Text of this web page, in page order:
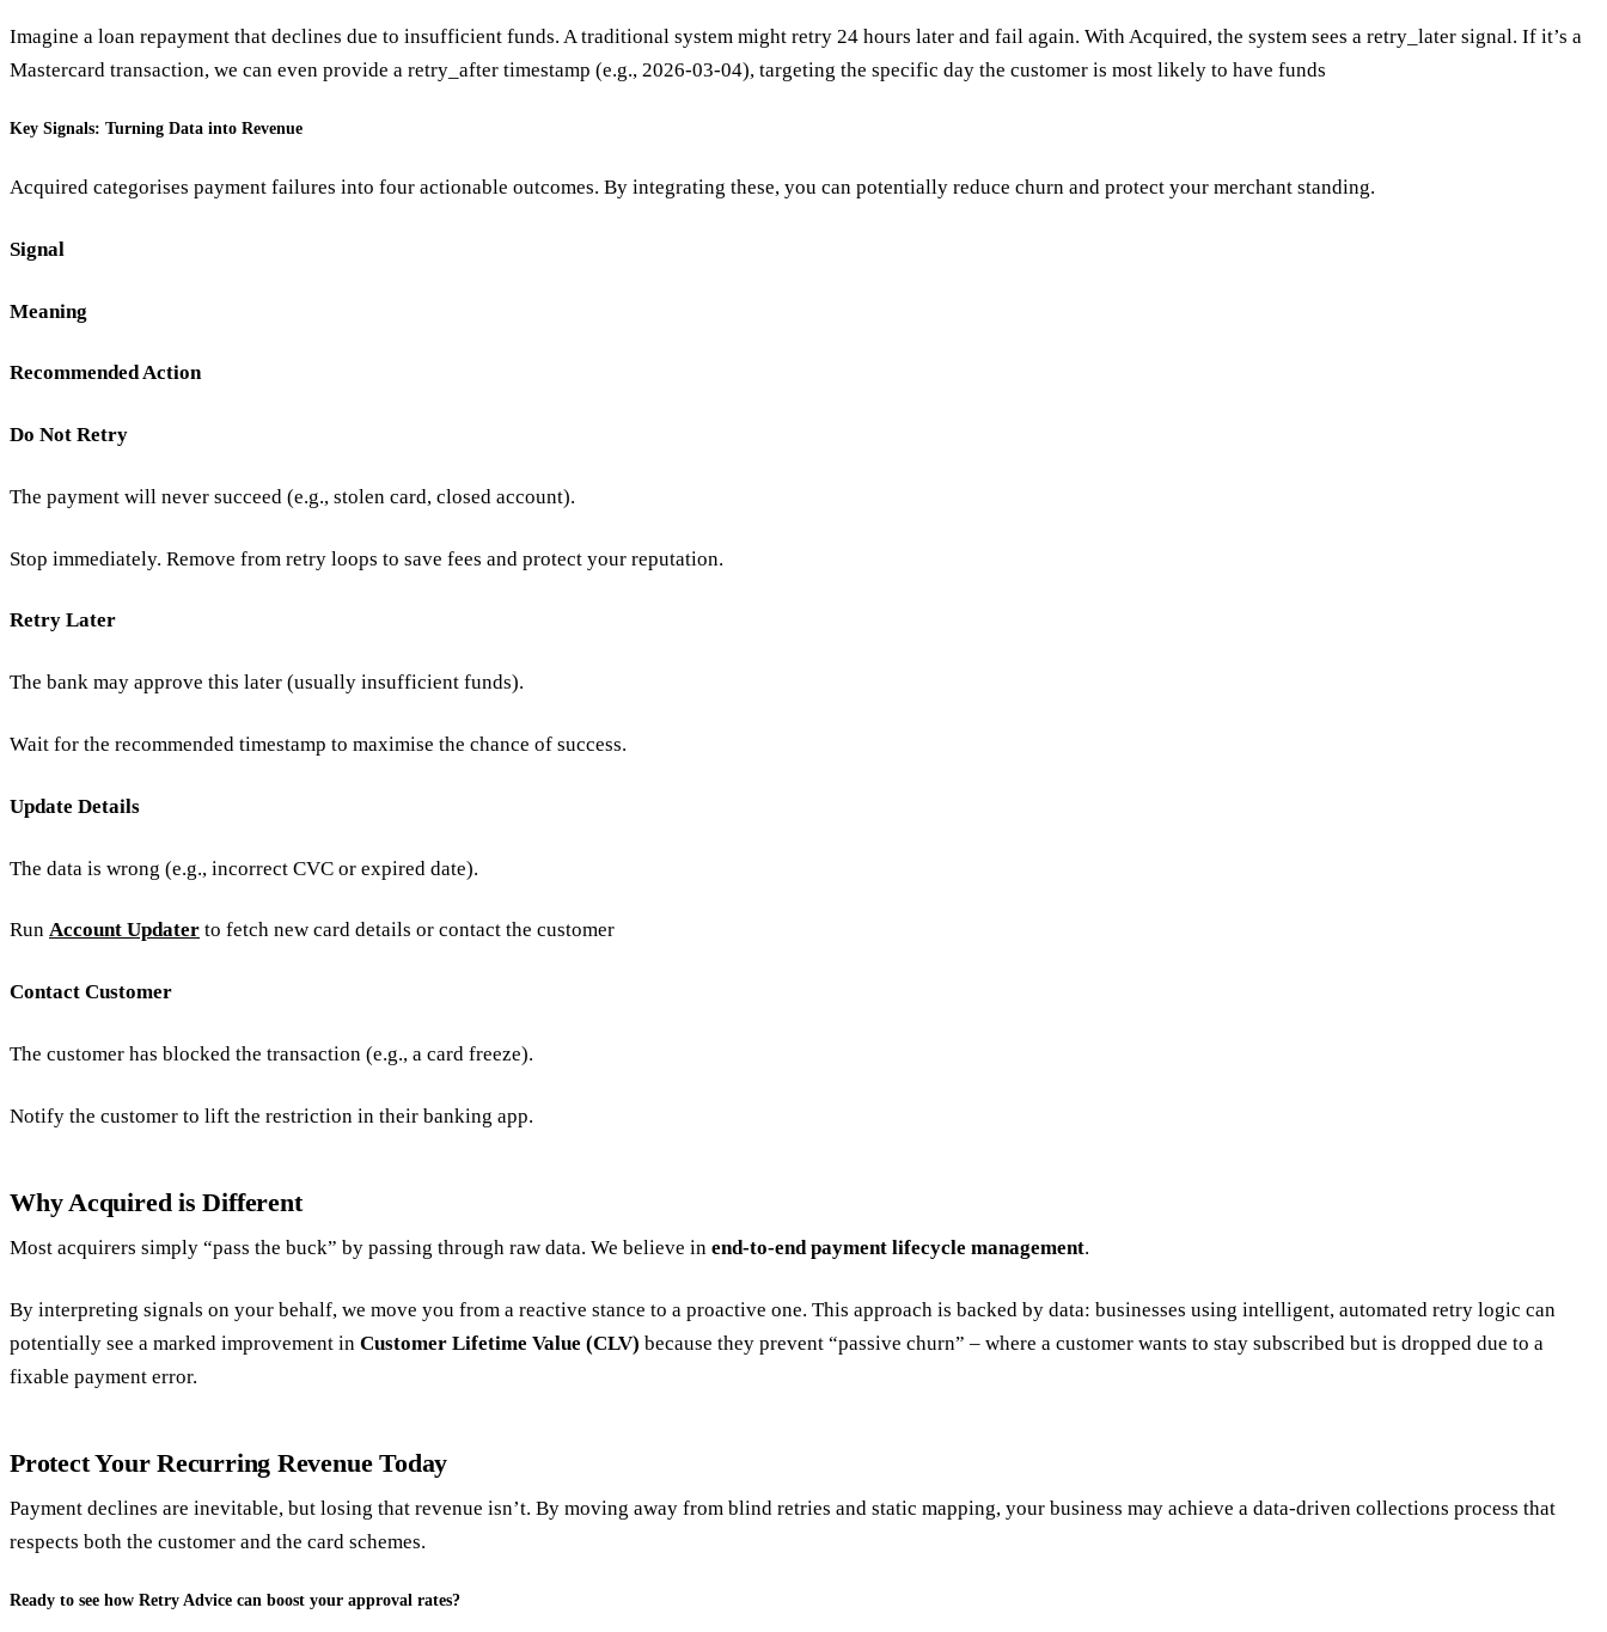
Imagine a loan repayment that declines due to insufficient funds. A traditional system might retry 24 hours later and fail again. With Acquired, the system sees a retry_later signal. If it’s a
Mastercard transaction, we can even provide a retry_after timestamp (e.g., 2026-03-04), targeting the specific day the customer is most likely to have funds
Key Signals: Turning Data into Revenue
Acquired categorises payment failures into four actionable outcomes. By integrating these, you can potentially reduce churn and protect your merchant standing.
Signal
Meaning
Recommended Action
Do Not Retry
The payment will never succeed (e.g., stolen card, closed account).
Stop immediately. Remove from retry loops to save fees and protect your reputation.
Retry Later
The bank may approve this later (usually insufficient funds).
Wait for the recommended timestamp to maximise the chance of success.
Update Details
The data is wrong (e.g., incorrect CVC or expired date).
Run Account Updater to fetch new card details or contact the customer
Contact Customer
The customer has blocked the transaction (e.g., a card freeze).
Notify the customer to lift the restriction in their banking app.
Why Acquired is Different
Most acquirers simply “pass the buck” by passing through raw data. We believe in end-to-end payment lifecycle management.
By interpreting signals on your behalf, we move you from a reactive stance to a proactive one. This approach is backed by data: businesses using intelligent, automated retry logic can
potentially see a marked improvement in Customer Lifetime Value (CLV) because they prevent “passive churn” – where a customer wants to stay subscribed but is dropped due to a
fixable payment error.
Protect Your Recurring Revenue Today
Payment declines are inevitable, but losing that revenue isn’t. By moving away from blind retries and static mapping, your business may achieve a data-driven collections process that
respects both the customer and the card schemes.
Ready to see how Retry Advice can boost your approval rates?